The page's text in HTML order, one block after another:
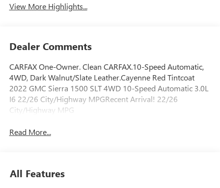
View More Highlights...
Dealer Comments
CARFAX One-Owner. Clean CARFAX.10-Speed Automatic,
4WD, Dark Walnut/Slate Leather.Cayenne Red Tintcoat
2022 GMC Sierra 1500 SLT 4WD 10-Speed Automatic 3.0L
I6 22/26 City/Highway MPGRecent Arrival! 22/26
City/Highway MPG
Read More...
All Features